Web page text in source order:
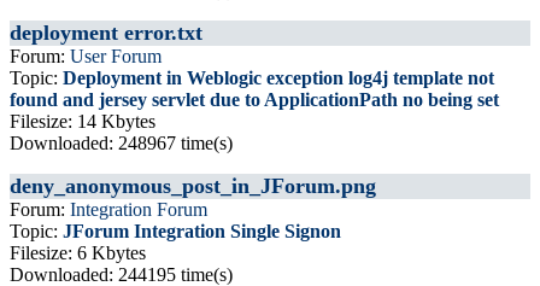
deployment error.txt
Forum: User Forum
Topic: Deployment in Weblogic exception log4j template not
found and jersey servlet due to ApplicationPath no being set
Filesize: 14 Kbytes
Downloaded: 248967 time(s)
deny_anonymous_post_in_JForum.png
Forum: Integration Forum
Topic: JForum Integration Single Signon
Filesize: 6 Kbytes
Downloaded: 244195 time(s)